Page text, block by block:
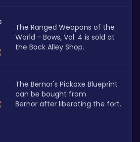
The Ranged Weapons of the
World - Bows, Vol. 4 is sold at
the Back Alley Shop.
The Bernor's Pickaxe Blueprint
can be bought from
Bernor after liberating the fort.